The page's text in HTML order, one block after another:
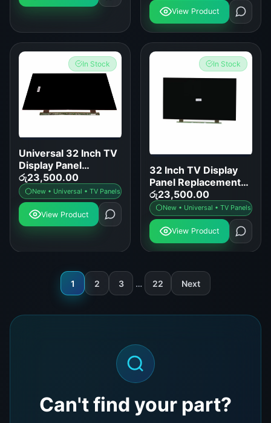
View Product
In Stock
Universal 32 Inch TV
Display Panel
Replacement for
Samsung LG Sony
TCL
රු23,500.00
New • Universal • TV Panels
View Product
In Stock
32 Inch TV Display
Panel Replacement
for LED LCD Smart
TVs
රු23,500.00
New • Universal • TV Panels
View Product
1 2 3 … 22 Next
Can't find your part?